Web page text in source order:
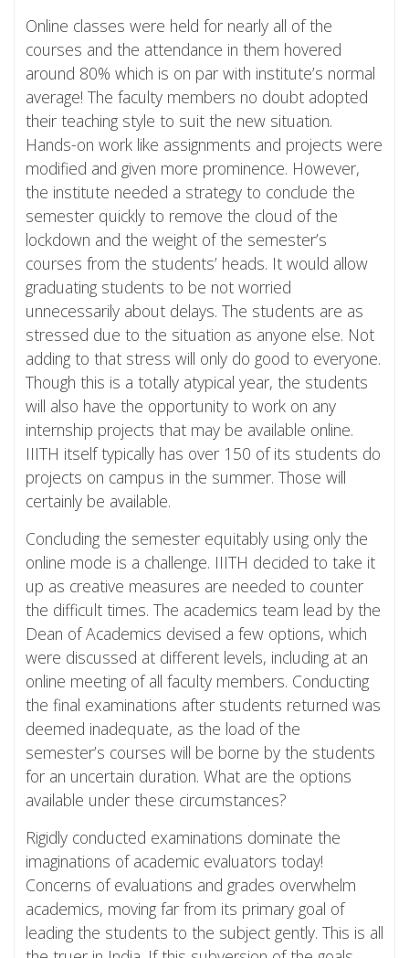
Online classes were held for nearly all of the
courses and the attendance in them hovered
around 80% which is on par with institute’s normal
average! The faculty members no doubt adopted
their teaching style to suit the new situation.
Hands-on work like assignments and projects were
modified and given more prominence. However,
the institute needed a strategy to conclude the
semester quickly to remove the cloud of the
lockdown and the weight of the semester’s
courses from the students’ heads. It would allow
graduating students to be not worried
unnecessarily about delays. The students are as
stressed due to the situation as anyone else. Not
adding to that stress will only do good to everyone.
Though this is a totally atypical year, the students
will also have the opportunity to work on any
internship projects that may be available online.
IIITH itself typically has over 150 of its students do
projects on campus in the summer. Those will
certainly be available.
Concluding the semester equitably using only the
online mode is a challenge. IIITH decided to take it
up as creative measures are needed to counter
the difficult times. The academics team lead by the
Dean of Academics devised a few options, which
were discussed at different levels, including at an
online meeting of all faculty members. Conducting
the final examinations after students returned was
deemed inadequate, as the load of the
semester’s courses will be borne by the students
for an uncertain duration. What are the options
available under these circumstances?
Rigidly conducted examinations dominate the
imaginations of academic evaluators today!
Concerns of evaluations and grades overwhelm
academics, moving far from its primary goal of
leading the students to the subject gently. This is all